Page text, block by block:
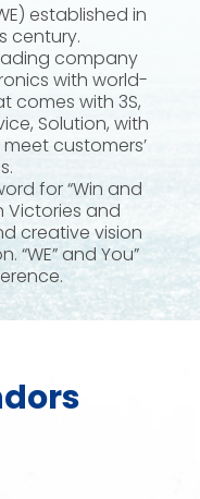
established in
century.
company
with world-
comes with 3S,
Solution, with
customers’
for “Win and
Victories and
creative vision
and You”